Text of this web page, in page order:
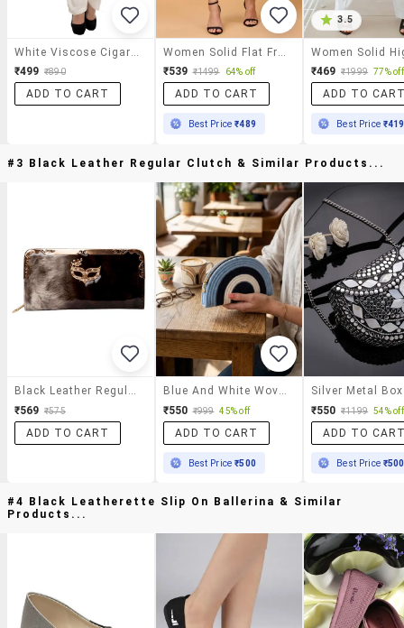
₹499 ₹890
ADD TO CART
₹539 ₹1499 64% off
ADD TO CART
Best Price₹489
3.5
₹469 ₹1999 77% off
ADD TO
Best Price ₹419
#3 Black Leather Regular Clutch & Similar Products...
Black Leather Regular Clutch
₹569 ₹575
ADD TO CART
Blue And White Woven Half Moon Shaped Clutch Bag
₹550 ₹999 45% off
ADD TO CART
Best Price₹500
₹550 ₹1199 54% off
ADD TO
Best Price ₹500
#4 Black Leatherette Slip On Ballerina & Similar
Products...